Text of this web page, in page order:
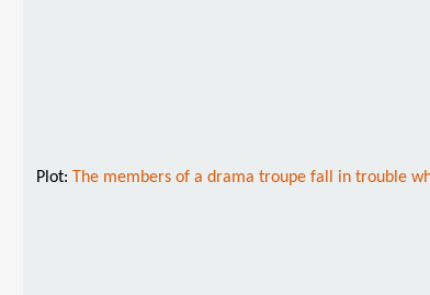
Plot: The members of a drama troupe fall in trouble